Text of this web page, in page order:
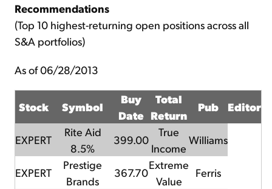
Recommendations
(Top 10 highest-returning open positions across all
S&A portfolios)
As of 06/28/2013
Stock Symbol
Buy
Date
Total
Return
Pub Editor
EXPERT
Rite Aid
8.5%
399.00
True
Income
Williams
EXPERT
Prestige
Brands
367.70
Extreme
Value
Ferris